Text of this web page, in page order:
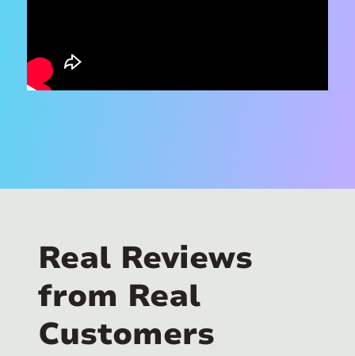
Real Reviews
from Real
Customers